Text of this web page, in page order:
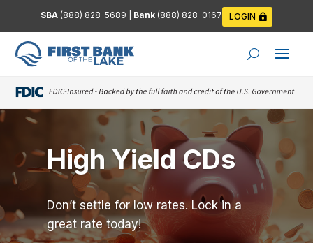
SBA (888) 828-5689 Bank (888) 828-0167 LOGIN
High Yield CDs
Don’t settle for low rates. Lock in a
great rate today!